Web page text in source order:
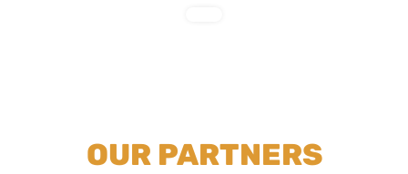
OUR PARTNERS